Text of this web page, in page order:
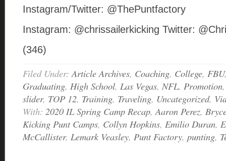
Instagram/Twitter: @ThePuntfactory
Instagram: @chrissailerkicking Twitter:
(346)
Filed Under:Article Archives, Coaching, College, FBU
Graduating, High School, Las Vegas, NFL, Promotion
slider, TOP 12, Training, Traveling, Uncategorized,
With: 2020 IL Spring Camp Recap,Aaron Perez,
Kicking Punt Camps, Collyn Hopkins, Emilio Duran,
McCallister, Lemark Veasley, Punt Factory, punting,